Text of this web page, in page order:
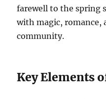
farewell to the spring
with magic, romance,
community.
Key Elements